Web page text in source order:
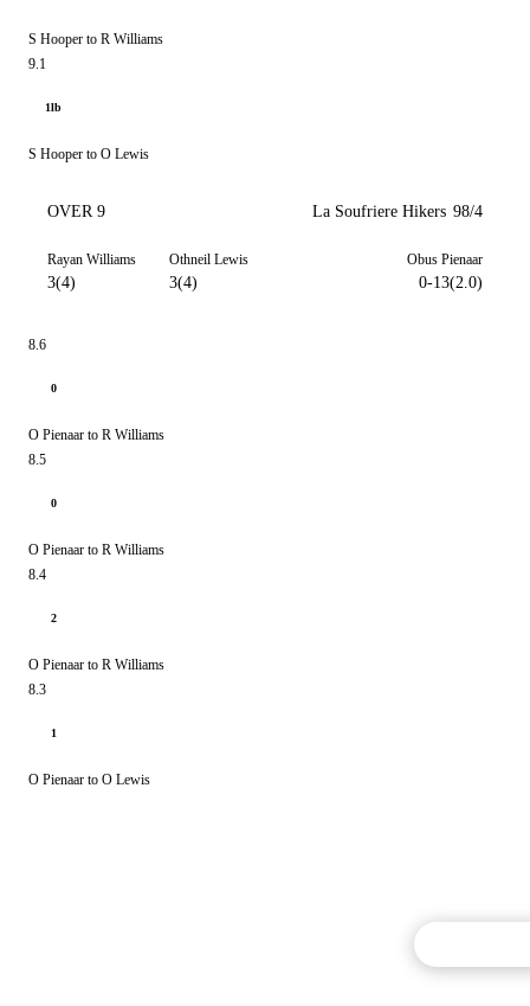
S Hooper to R Williams
9.1
1lb
S Hooper to O Lewis
OVER 9 La Soufriere Hikers 98/4
Rayan Williams
3(4)
Othneil Lewis
3(4)
Obus Pienaar
0-13(2.0)
8.6
0
O Pienaar to R Williams
8.5
0
O Pienaar to R Williams
8.4
2
O Pienaar to R Williams
8.3
1
O Pienaar to O Lewis